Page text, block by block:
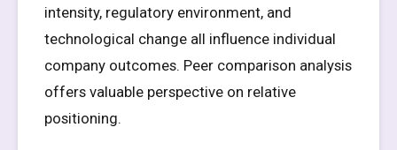
intensity, regulatory environment, and
technological change all influence individual
company outcomes. Peer comparison analysis
offers valuable perspective on relative
positioning.